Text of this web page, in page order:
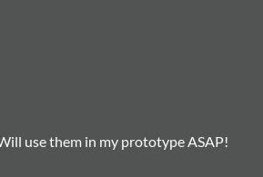
use them in my prototype ASAP!